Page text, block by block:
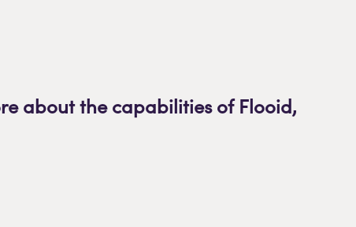
about the capabilities of Flooid,